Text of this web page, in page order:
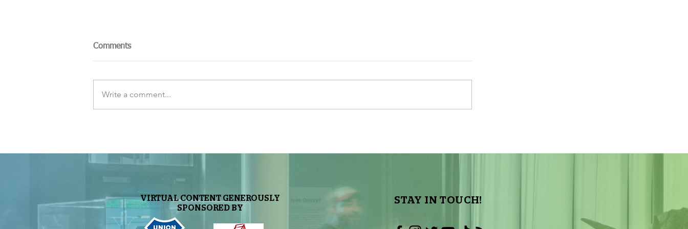
Comments
Write a comment...
VIRTUAL CONTENT GENEROUSLY
SPONSORED BY
STAY IN TOUCH!